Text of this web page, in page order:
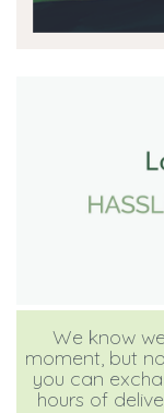
We know
moment, but
you can
hours of